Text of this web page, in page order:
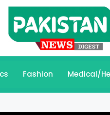
Fashion Medical/